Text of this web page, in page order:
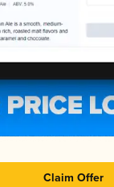
Claim Offer